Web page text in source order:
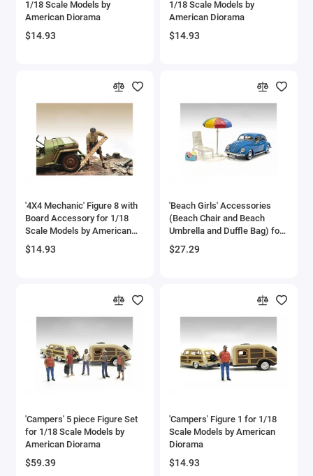
1/18 Scale Models by
American Diorama
$14.93
1/18 Scale Models by
American Diorama
$14.93
'4X4 Mechanic' Figure 8 with
Board Accessory for 1/18
Scale Models by American
Diorama
$14.93
'Beach Girls' Accessories
(Beach Chair and Beach
Umbrella and Duffle Bag) for
1/18 Scale Models by
American Diorama
$27.29
'Campers' 5 piece Figure Set
for 1/18 Scale Models by
American Diorama
$59.39
'Campers' Figure 1 for 1/18
Scale Models by American
Diorama
$14.93